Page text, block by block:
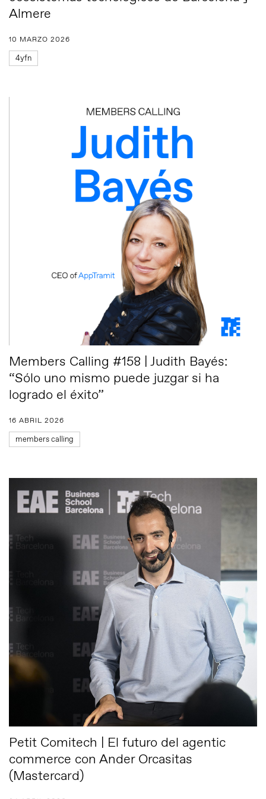
Almere
10 MARZO 2026
4yfn
Members Calling #158 | Judith Bayés:
“Sólo uno mismo puede juzgar si ha
logrado el éxito”
16 ABRIL 2026
members calling
Petit Comitech | El futuro del agentic
commerce con Ander Orcasitas
(Mastercard)